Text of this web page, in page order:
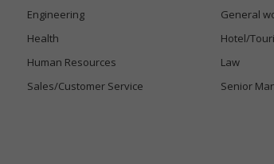
Engineering
General
Health
Hotel/
Human Resources
Law
Sales/Customer Service
Senior